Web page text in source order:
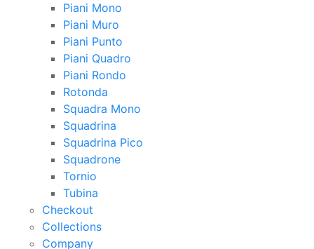
Piani Mono
Piani Muro
Piani Punto
Piani Quadro
Piani Rondo
Rotonda
Squadra Mono
Squadrina
Squadrina Pico
Squadrone
Tornio
Tubina
Checkout
Collections
Company